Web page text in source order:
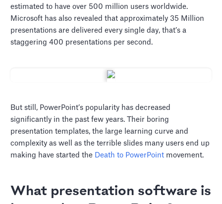
estimated to have over 500 million users worldwide.
Microsoft has also revealed that approximately 35 Million
presentations are delivered every single day, that’s a
staggering 400 presentations per second.
But still, PowerPoint’s popularity has decreased
significantly in the past few years. Their boring
presentation templates, the large learning curve and
complexity as well as the terrible slides many users end up
making have started the Death to PowerPoint movement.
What presentation software is